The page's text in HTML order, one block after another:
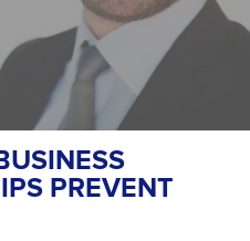
PREVENT